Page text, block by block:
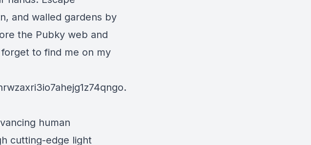
and walled gardens by
the Pubky web and
to find me on my
human
cutting-edge light